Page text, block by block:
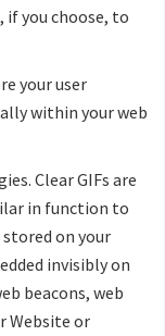
you choose, to
your user
within your web
Clear GIFs are
in function to
on your
invisibly on
beacons, web
Website or